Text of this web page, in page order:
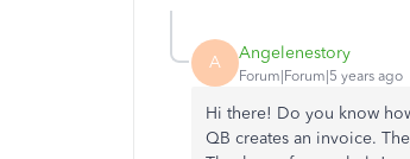
A Angelenestory
Forum|Forum|5 years ago
Hi there! Do you know
QB creates an invoice.